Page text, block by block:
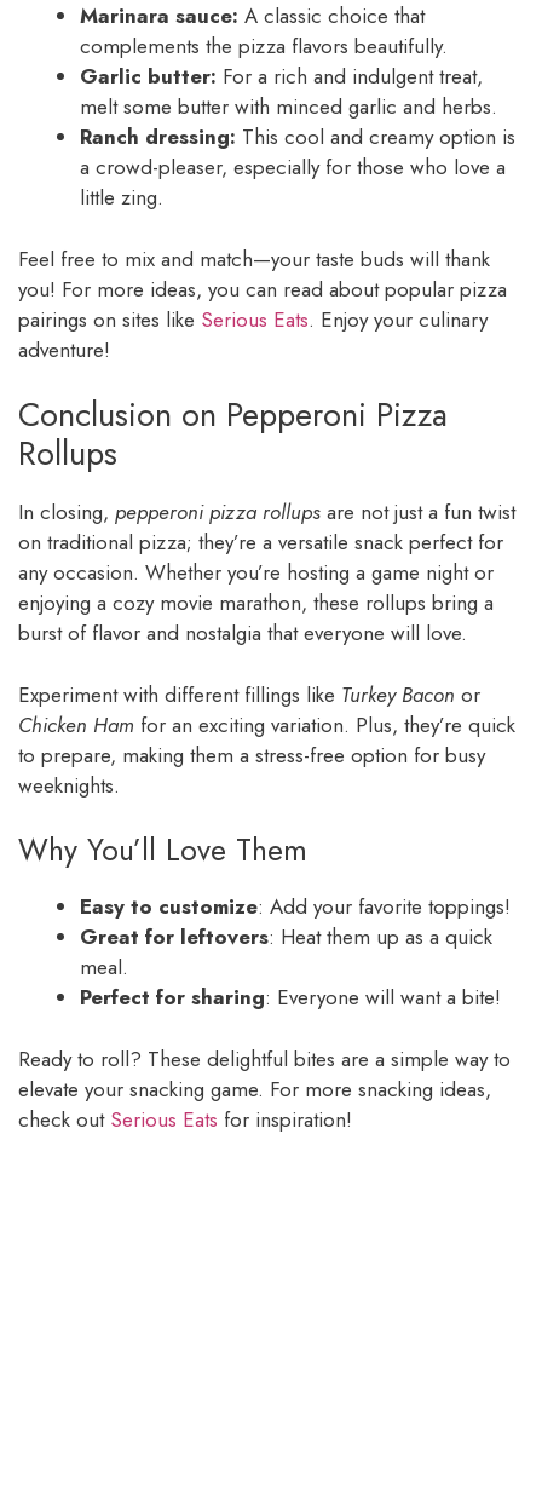
Marinara sauce: A classic choice that
complements the pizza flavors beautifully.
Garlic butter: For a rich and indulgent treat,
melt some butter with minced garlic and herbs.
Ranch dressing: This cool and creamy option is
a crowd-pleaser, especially for those who love a
little zing.
Feel free to mix and match—your taste buds will thank
you! For more ideas, you can read about popular pizza
pairings on sites like Serious Eats. Enjoy your culinary
adventure!
Conclusion on Pepperoni Pizza
Rollups
In closing, pepperoni pizza rollups are not just a fun twist
on traditional pizza; they’re a versatile snack perfect for
any occasion. Whether you’re hosting a game night or
enjoying a cozy movie marathon, these rollups bring a
burst of flavor and nostalgia that everyone will love.
Experiment with different fillings like Turkey Bacon or
Chicken Ham for an exciting variation. Plus, they’re quick
to prepare, making them a stress-free option for busy
weeknights.
Why You’ll Love Them
Easy to customize: Add your favorite toppings!
Great for leftovers: Heat them up as a quick
meal.
Perfect for sharing: Everyone will want a bite!
Ready to roll? These delightful bites are a simple way to
elevate your snacking game. For more snacking ideas,
check out Serious Eats for inspiration!